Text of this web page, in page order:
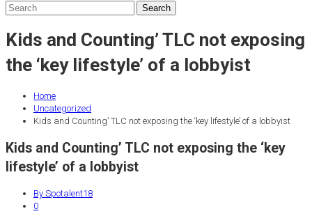
Kids and Counting’ TLC not exposing
the ‘key lifestyle’ of a lobbyist
Home
Uncategorized
Kids and Counting’ TLC not exposing the ‘key lifestyle’ of a lobbyist
Kids and Counting’ TLC not exposing the ‘key
lifestyle’ of a lobbyist
By Spotalent18
0